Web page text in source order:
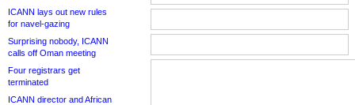
ICANN lays out new rules
for navel-gazing
Surprising nobody, ICANN
calls off Oman meeting
Four registrars get
terminated
ICANN director and African